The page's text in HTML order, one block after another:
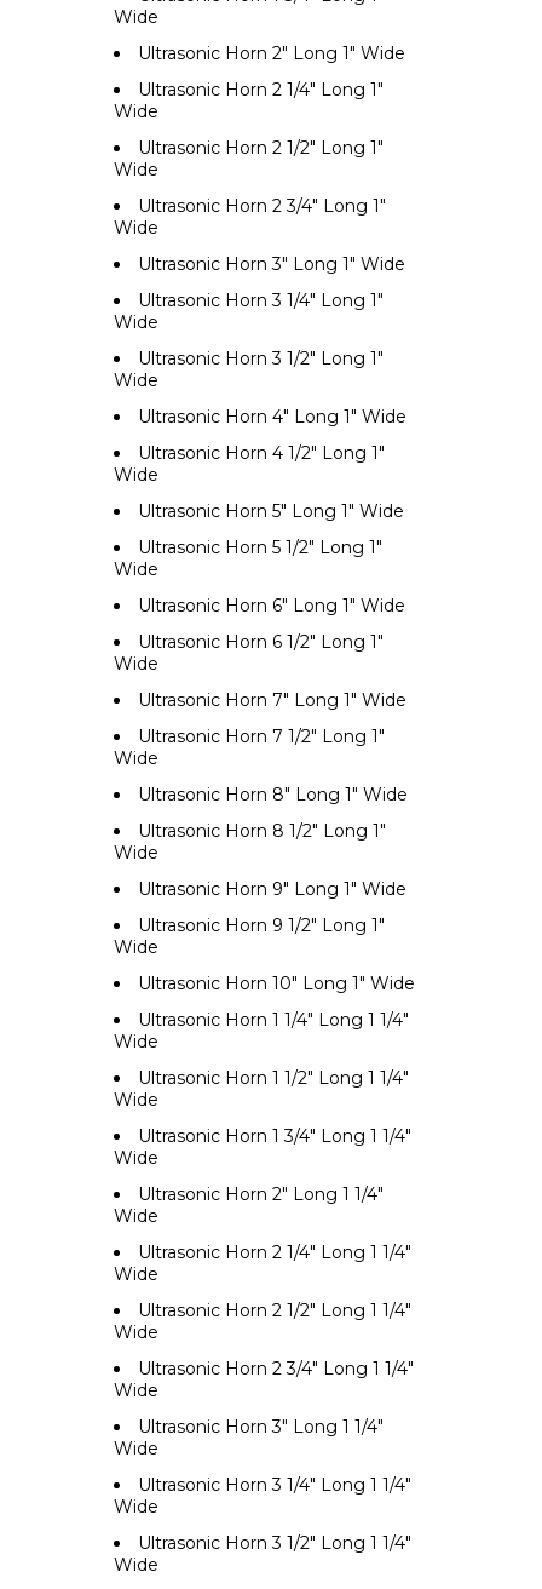
Wide
Ultrasonic Horn 2" Long 1" Wide
Ultrasonic Horn 2 1/4" Long 1"
Wide
Ultrasonic Horn 2 1/2" Long 1"
Wide
Ultrasonic Horn 2 3/4" Long 1"
Wide
Ultrasonic Horn 3" Long 1" Wide
Ultrasonic Horn 3 1/4" Long 1"
Wide
Ultrasonic Horn 3 1/2" Long 1"
Wide
Ultrasonic Horn 4" Long 1" Wide
Ultrasonic Horn 4 1/2" Long 1"
Wide
Ultrasonic Horn 5" Long 1" Wide
Ultrasonic Horn 5 1/2" Long 1"
Wide
Ultrasonic Horn 6" Long 1" Wide
Ultrasonic Horn 6 1/2" Long 1"
Wide
Ultrasonic Horn 7" Long 1" Wide
Ultrasonic Horn 7 1/2" Long 1"
Wide
Ultrasonic Horn 8" Long 1" Wide
Ultrasonic Horn 8 1/2" Long 1"
Wide
Ultrasonic Horn 9" Long 1" Wide
Ultrasonic Horn 9 1/2" Long 1"
Wide
Ultrasonic Horn 10" Long 1" Wide
Ultrasonic Horn 1 1/4" Long 1 1/4"
Wide
Ultrasonic Horn 1 1/2" Long 1 1/4"
Wide
Ultrasonic Horn 1 3/4" Long 1 1/4"
Wide
Ultrasonic Horn 2" Long 1 1/4"
Wide
Ultrasonic Horn 2 1/4" Long 1 1/4"
Wide
Ultrasonic Horn 2 1/2" Long 1 1/4"
Wide
Ultrasonic Horn 2 3/4" Long 1 1/4"
Wide
Ultrasonic Horn 3" Long 1 1/4"
Wide
Ultrasonic Horn 3 1/4" Long 1 1/4"
Wide
Ultrasonic Horn 3 1/2" Long 1 1/4"
Wide